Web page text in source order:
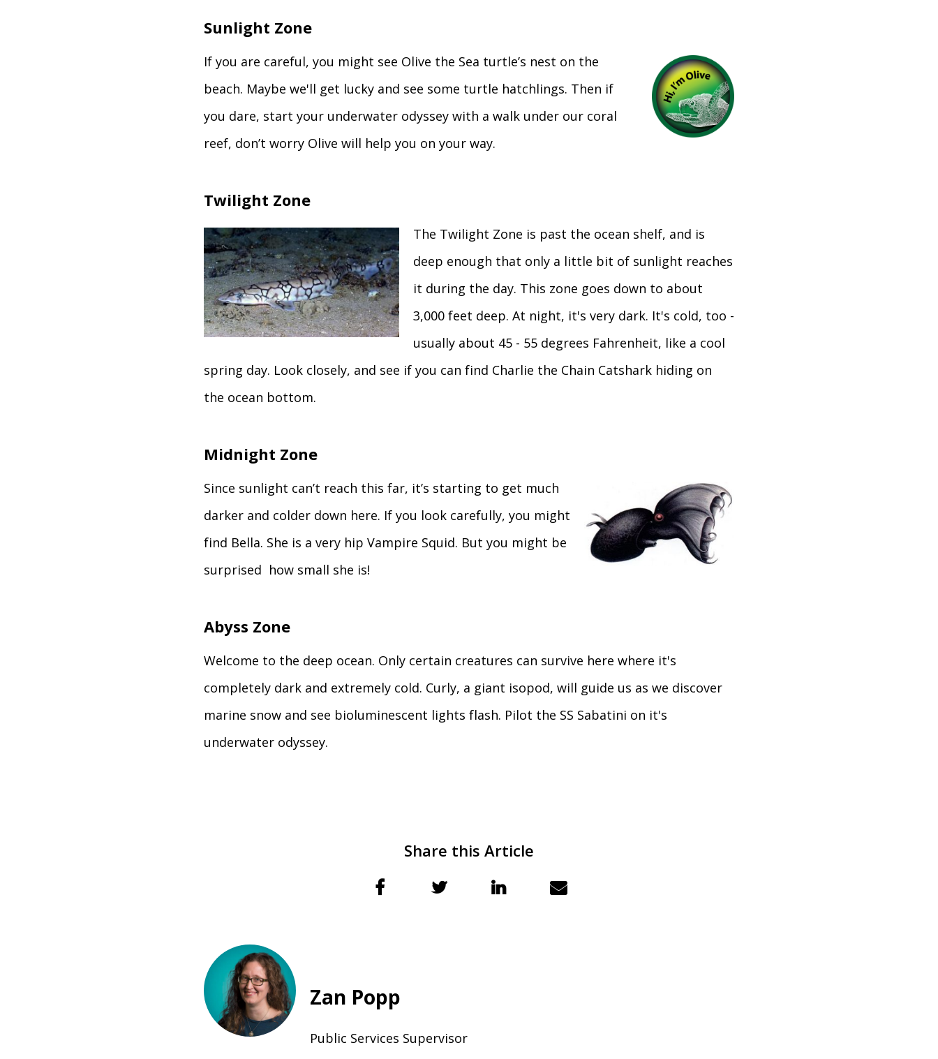
Sunlight Zone
If you are careful, you might see Olive the Sea turtle’s nest on the
beach. Maybe we'll get lucky and see some turtle hatchlings. Then if
you dare, start your underwater odyssey with a walk under our coral
reef, don’t worry Olive will help you on your way.
Twilight Zone
The Twilight Zone is past the ocean shelf, and is
deep enough that only a little bit of sunlight reaches
it during the day. This zone goes down to about
3,000 feet deep. At night, it's very dark. It's cold, too -
usually about 45 - 55 degrees Fahrenheit, like a cool
spring day. Look closely, and see if you can find Charlie the Chain Catshark hiding on
the ocean bottom.
Midnight Zone
Since sunlight can’t reach this far, it’s starting to get much
darker and colder down here. If you look carefully, you might
find Bella. She is a very hip Vampire Squid. But you might be
surprised how small she is!
Abyss Zone
Welcome to the deep ocean. Only certain creatures can survive here where it's
completely dark and extremely cold. Curly, a giant isopod, will guide us as we discover
marine snow and see bioluminescent lights flash. Pilot the SS Sabatini on it's
underwater odyssey.
Share this Article
Zan Popp
Public Services Supervisor